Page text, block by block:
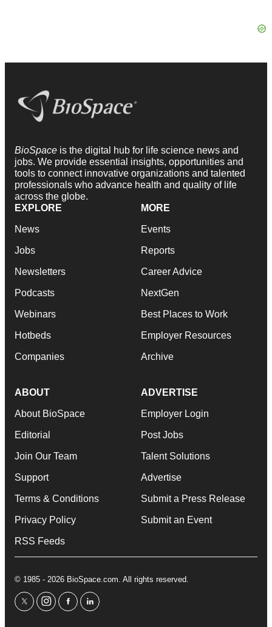
BioSpace is the digital hub for life science news and
jobs. We provide essential insights, opportunities and
tools to connect innovative organizations and talented
professionals who advance health and quality of life
across the globe.
EXPLORE
News
Jobs
Newsletters
Podcasts
Webinars
Hotbeds
Companies
MORE
Events
Reports
Career Advice
NextGen
Best Places to Work
Employer Resources
Archive
ABOUT
About BioSpace
Editorial
Join Our Team
Support
Terms & Conditions
Privacy Policy
RSS Feeds
ADVERTISE
Employer Login
Post Jobs
Talent Solutions
Advertise
Submit a Press Release
Submit an Event
© 1985 - 2026 BioSpace.com. All rights reserved.
twitterinstagram
facebooklinkedin